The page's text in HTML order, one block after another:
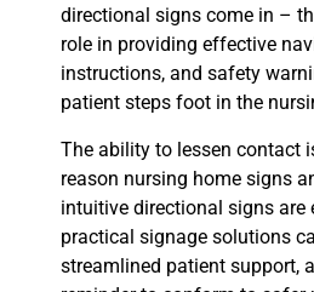
directional signs come in –
role in providing effective
instructions, and safety
patient steps foot in the
The ability to lessen contact
reason nursing home signs
intuitive directional signs are
practical signage solutions
streamlined patient support,